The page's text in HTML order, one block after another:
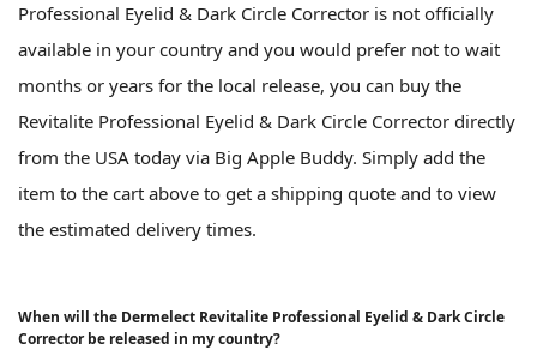
Professional Eyelid & Dark Circle Corrector is not officially
available in your country and you would prefer not to wait
months or years for the local release, you can buy the
Revitalite Professional Eyelid & Dark Circle Corrector directly
from the USA today via Big Apple Buddy. Simply add the
item to the cart above to get a shipping quote and to view
the estimated delivery times.
When will the Dermelect Revitalite Professional Eyelid & Dark Circle
Corrector be released in my country?